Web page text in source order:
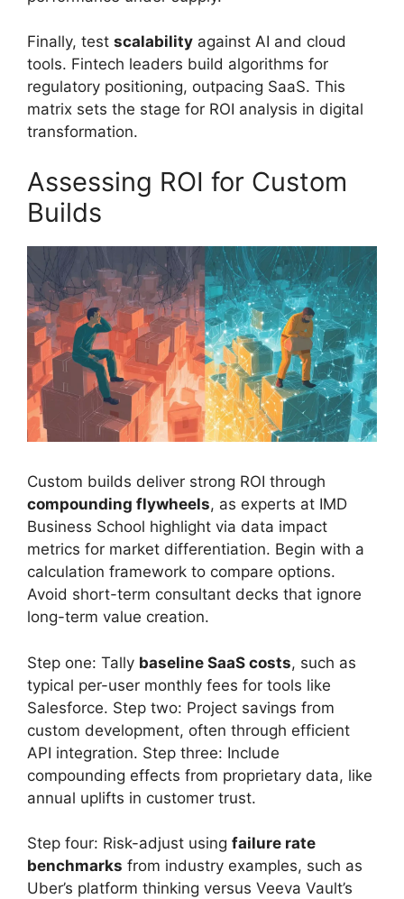
Finally, test scalability against AI and cloud
tools. Fintech leaders build algorithms for
regulatory positioning, outpacing SaaS. This
matrix sets the stage for ROI analysis in digital
transformation.
Assessing ROI for Custom
Builds
Custom builds deliver strong ROI through
compounding flywheels, as experts at IMD
Business School highlight via data impact
metrics for market differentiation. Begin with a
calculation framework to compare options.
Avoid short-term consultant decks that ignore
long-term value creation.
Step one: Tally baseline SaaS costs, such as
typical per-user monthly fees for tools like
Salesforce. Step two: Project savings from
custom development, often through efficient
API integration. Step three: Include
compounding effects from proprietary data, like
annual uplifts in customer trust.
Step four: Risk-adjust using failure rate
benchmarks from industry examples, such as
Uber’s platform thinking versus Veeva Vault’s